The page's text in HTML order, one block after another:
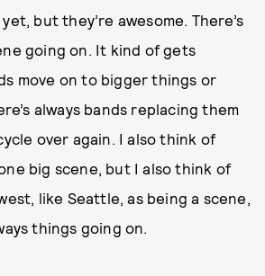
but they’re awesome. There’s
going on. It kind of gets
move on to bigger things or
always bands replacing them
over again. I also think of
big scene, but I also think of
like Seattle, as being a scene,
things going on.